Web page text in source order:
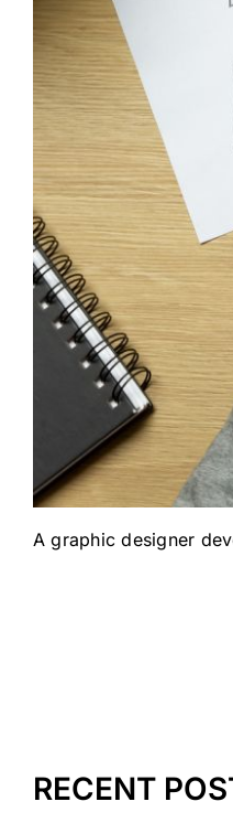
A graphic designer
RECENT